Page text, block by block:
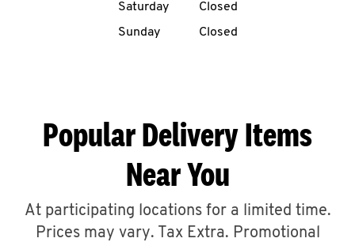
ABOUT
Saturday
Closed
Sunday
Closed
Popular Delivery Items
Near You
At participating locations for a limited time.
Prices may vary. Tax Extra. Promotional